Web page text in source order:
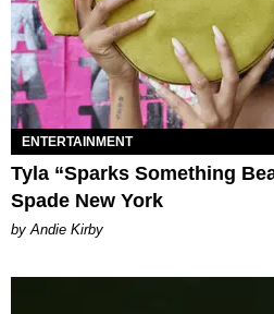
ENTERTAINMENT
Tyla “Sparks Something
Spade New York
by Andie Kirby